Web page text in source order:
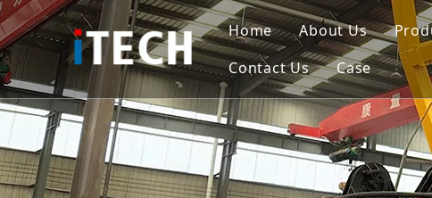
Home About Us
Contact Us
Case
Vietnam